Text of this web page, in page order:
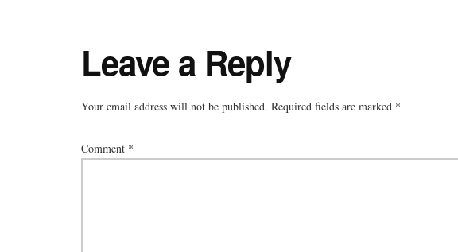
Leave a Reply
Your email address will not be published. Required fields are marked *
Comment *